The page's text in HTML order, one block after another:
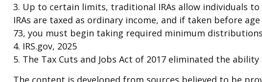
3. Up to certain limits, traditional IRAs allow individuals
IRAs are taxed as ordinary income, and if taken before
73, you must begin taking required minimum
4. IRS.gov, 2025
5. The Tax Cuts and Jobs Act of 2017 eliminated the
The content is developed from sources believed to be